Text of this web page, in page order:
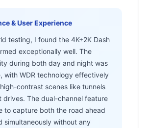
& User Experience
testing, I found the 4K+2K Dash
exceptionally well. The
during both day and night was
with WDR technology effectively
contrast scenes like tunnels
drives. The dual-channel feature
to capture both the road ahead
simultaneously without any